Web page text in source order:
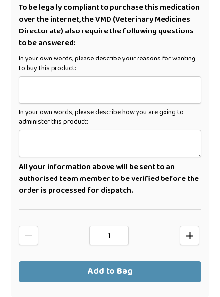
To be legally compliant to purchase this medication
over the internet, the VMD (Veterinary Medicines
Directorate) also require the following questions
to be answered:
In your own words, please describe your reasons for wanting
to buy this product:
In your own words, please describe how you are going to
administer this product:
All your information above will be sent to an
authorised team member to be verified before the
order is processed for dispatch.
Add to Bag